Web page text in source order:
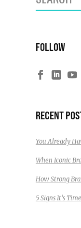
for:
FOLLOW
RECENT
You Already
When Iconic
How Strong
5 Signs It’s